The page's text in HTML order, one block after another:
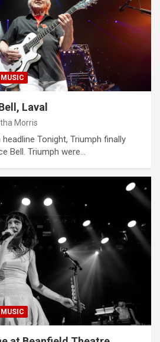
MUSIC
Laval
Morris
Tonight, Triumph finally
Bell. Triumph were…
MUSIC